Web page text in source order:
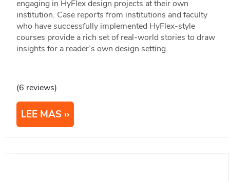
engaging in HyFlex design projects at their own
institution. Case reports from institutions and faculty
who have successfully implemented HyFlex-style
courses provide a rich set of real-world stories to draw
insights for a reader’s own design setting.
(6 reviews)
LEE MAS